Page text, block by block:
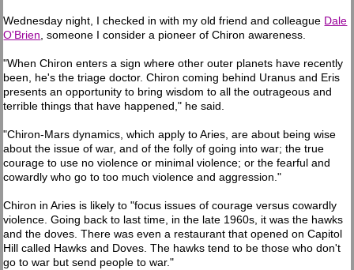
Wednesday night, I checked in with my old friend and colleague Dale
O'Brien, someone I consider a pioneer of Chiron awareness.
"When Chiron enters a sign where other outer planets have recently
been, he's the triage doctor. Chiron coming behind Uranus and Eris
presents an opportunity to bring wisdom to all the outrageous and
terrible things that have happened," he said.
"Chiron-Mars dynamics, which apply to Aries, are about being wise
about the issue of war, and of the folly of going into war; the true
courage to use no violence or minimal violence; or the fearful and
cowardly who go to too much violence and aggression."
Chiron in Aries is likely to "focus issues of courage versus cowardly
violence. Going back to last time, in the late 1960s, it was the hawks
and the doves. There was even a restaurant that opened on Capitol
Hill called Hawks and Doves. The hawks tend to be those who don't
go to war but send people to war."